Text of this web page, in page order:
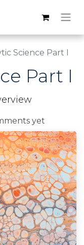
Science Part I
Part I
yet